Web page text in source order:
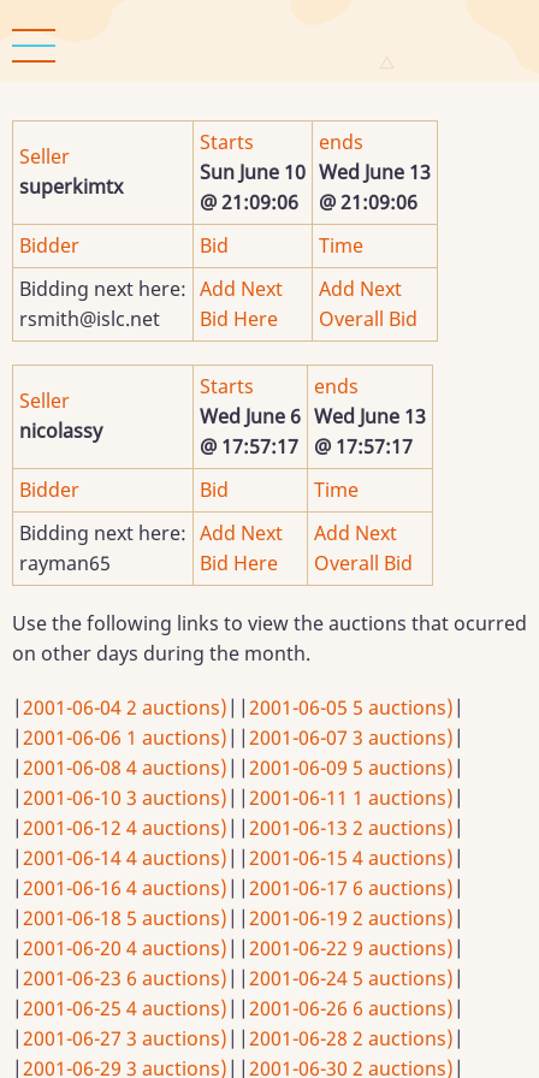
to
Seller
superkimtx
Starts
Sun June 10
@ 21:09:06
ends
Wed June 13
@ 21:09:06
Bidder
Bid
Time
Bidding next here:
rsmith@islc.net
Add Next
Bid Here
Add Next
Overall Bid
Seller
nicolassy
Starts
Wed June 6
@ 17:57:17
ends
Wed June 13
@ 17:57:17
Bidder
Bid
Time
Bidding next here:
rayman65
Add Next
Bid Here
Add Next
Overall Bid
Use the following links to view the auctions that ocurred
on other days during the month.
|2001-06-04 2 auctions)| |2001-06-05 5 auctions)|
|2001-06-06 1 auctions)| |2001-06-07 3 auctions)|
|2001-06-08 4 auctions)| |2001-06-09 5 auctions)|
|2001-06-10 3 auctions)| |2001-06-11 1 auctions)|
|2001-06-12 4 auctions)| |2001-06-13 2 auctions)|
|2001-06-14 4 auctions)| |2001-06-15 4 auctions)|
|2001-06-16 4 auctions)| |2001-06-17 6 auctions)|
|2001-06-18 5 auctions)| |2001-06-19 2 auctions)|
|2001-06-20 4 auctions)| |2001-06-22 9 auctions)|
|2001-06-23 6 auctions)| |2001-06-24 5 auctions)|
|2001-06-25 4 auctions)| |2001-06-26 6 auctions)|
|2001-06-27 3 auctions)| |2001-06-28 2 auctions)|
|2001-06-29 3 auctions)| |2001-06-30 2 auctions)|